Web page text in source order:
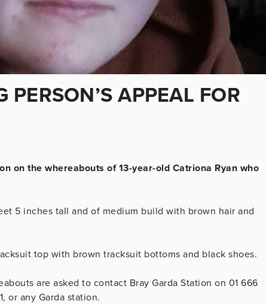
APPEAL FOR
on the whereabouts of 13-year-old Catriona Ryan who
5 inches tall and of medium build with brown hair and
top with brown tracksuit bottoms and black shoes.
are asked to contact Bray Garda Station on 01 666
or any Garda station.